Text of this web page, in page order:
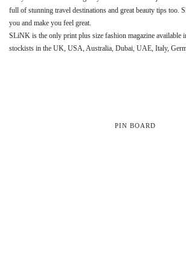
full of stunning travel destinations and great beauty tips too.
you and make you feel great.
SLiNK is the only print plus size fashion magazine available
stockists in the UK, USA, Australia, Dubai, UAE, Italy,
PIN BOARD